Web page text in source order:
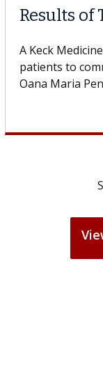
Surgery?
Some patients
others can
If you’ve been